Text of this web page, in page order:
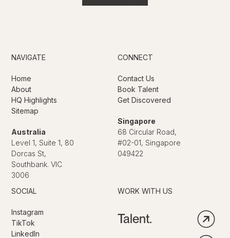
NAVIGATE
Home
About
HQ Highlights
Sitemap
Australia
Level 1, Suite 1, 80
Dorcas St,
Southbank. VIC
3006
CONNECT
Contact Us
Book Talent
Get Discovered
Singapore
68 Circular Road,
#02-01, Singapore
049422
SOCIAL
Instagram
TikTok
LinkedIn
WORK WITH US
Talent.